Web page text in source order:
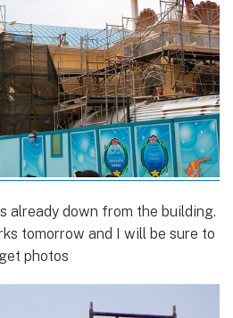
already down from the building.
tomorrow and I will be sure to
get photos